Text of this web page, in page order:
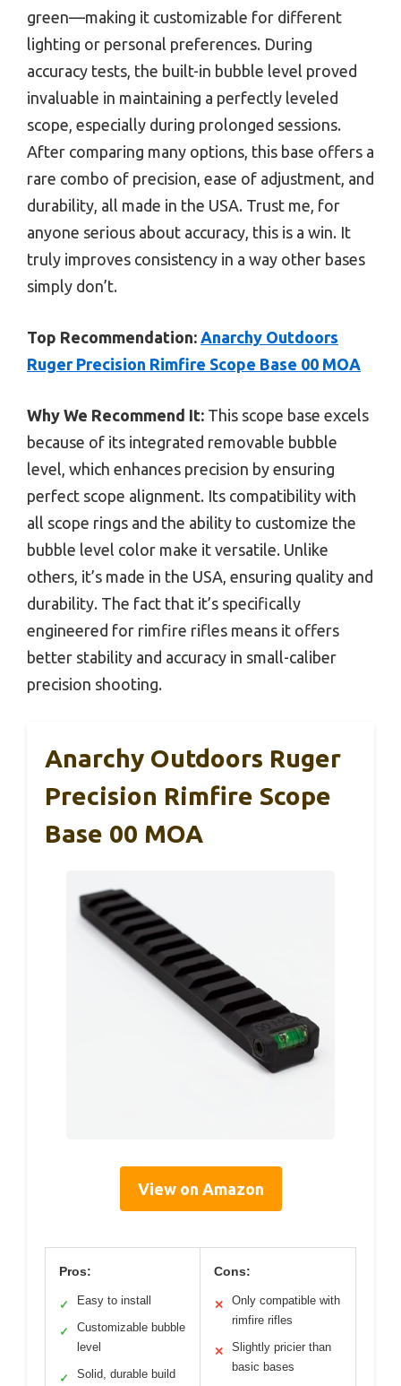
green—making it customizable for different
lighting or personal preferences. During
accuracy tests, the built-in bubble level proved
invaluable in maintaining a perfectly leveled
scope, especially during prolonged sessions.
After comparing many options, this base offers a
rare combo of precision, ease of adjustment, and
durability, all made in the USA. Trust me, for
anyone serious about accuracy, this is a win. It
truly improves consistency in a way other bases
simply don’t.
Top Recommendation: Anarchy Outdoors
Ruger Precision Rimfire Scope Base 00 MOA
Why We Recommend It: This scope base excels
because of its integrated removable bubble
level, which enhances precision by ensuring
perfect scope alignment. Its compatibility with
all scope rings and the ability to customize the
bubble level color make it versatile. Unlike
others, it’s made in the USA, ensuring quality and
durability. The fact that it’s specifically
engineered for rimfire rifles means it offers
better stability and accuracy in small-caliber
precision shooting.
Anarchy Outdoors Ruger
Precision Rimfire Scope
Base 00 MOA
View on Amazon
Pros:
✓ Easy to install
✓
Customizable bubble
level
✓ Solid, durable build
Cons:
✕
Only compatible with
rimfire rifles
✕
Slightly pricier than
basic bases